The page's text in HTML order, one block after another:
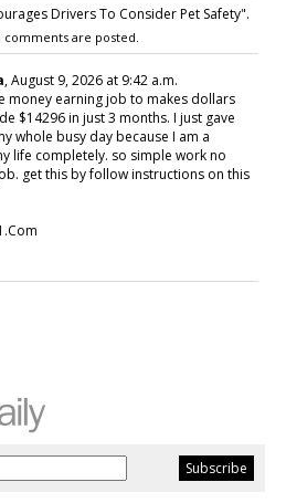
Drivers To Consider Pet Safety".
are posted.
, August 9, 2026 at 9:42 a.m.
money earning job to makes dollars
$14296 in just 3 months. I just gave
whole busy day because I am a
life completely. so simple work no
get this by follow instructions on this